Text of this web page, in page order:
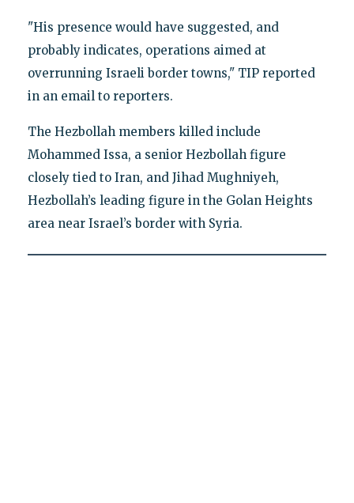
"His presence would have suggested, and
probably indicates, operations aimed at
overrunning Israeli border towns," TIP reported
in an email to reporters.
The Hezbollah members killed include
Mohammed Issa, a senior Hezbollah figure
closely tied to Iran, and Jihad Mughniyeh,
Hezbollah’s leading figure in the Golan Heights
area near Israel’s border with Syria.